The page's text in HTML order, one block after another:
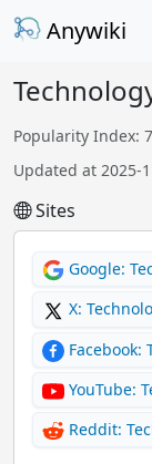
Anywiki
Popularity Index:
Updated at 2025-
Sites
Google:
X:
Facebook:
YouTube:
Reddit: